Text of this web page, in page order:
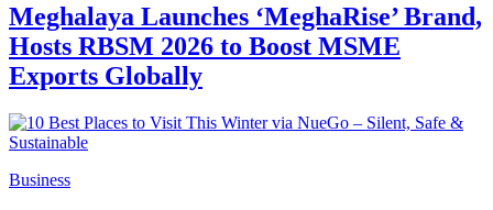
Meghalaya Launches ‘MeghaRise’ Brand,
Hosts RBSM 2026 to Boost MSME
Exports Globally
Business